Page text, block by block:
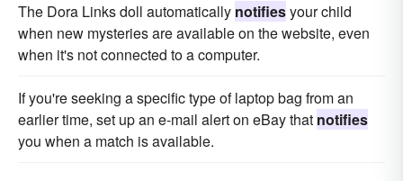
The Dora Links doll automatically notifiesyour child
when new mysteries are available on the website, even
when it's not connected to a computer.
If you're seeking a specific type of laptop bag from an
earlier time, set up an e-mail alert on eBay that notifies
you when a match is available.